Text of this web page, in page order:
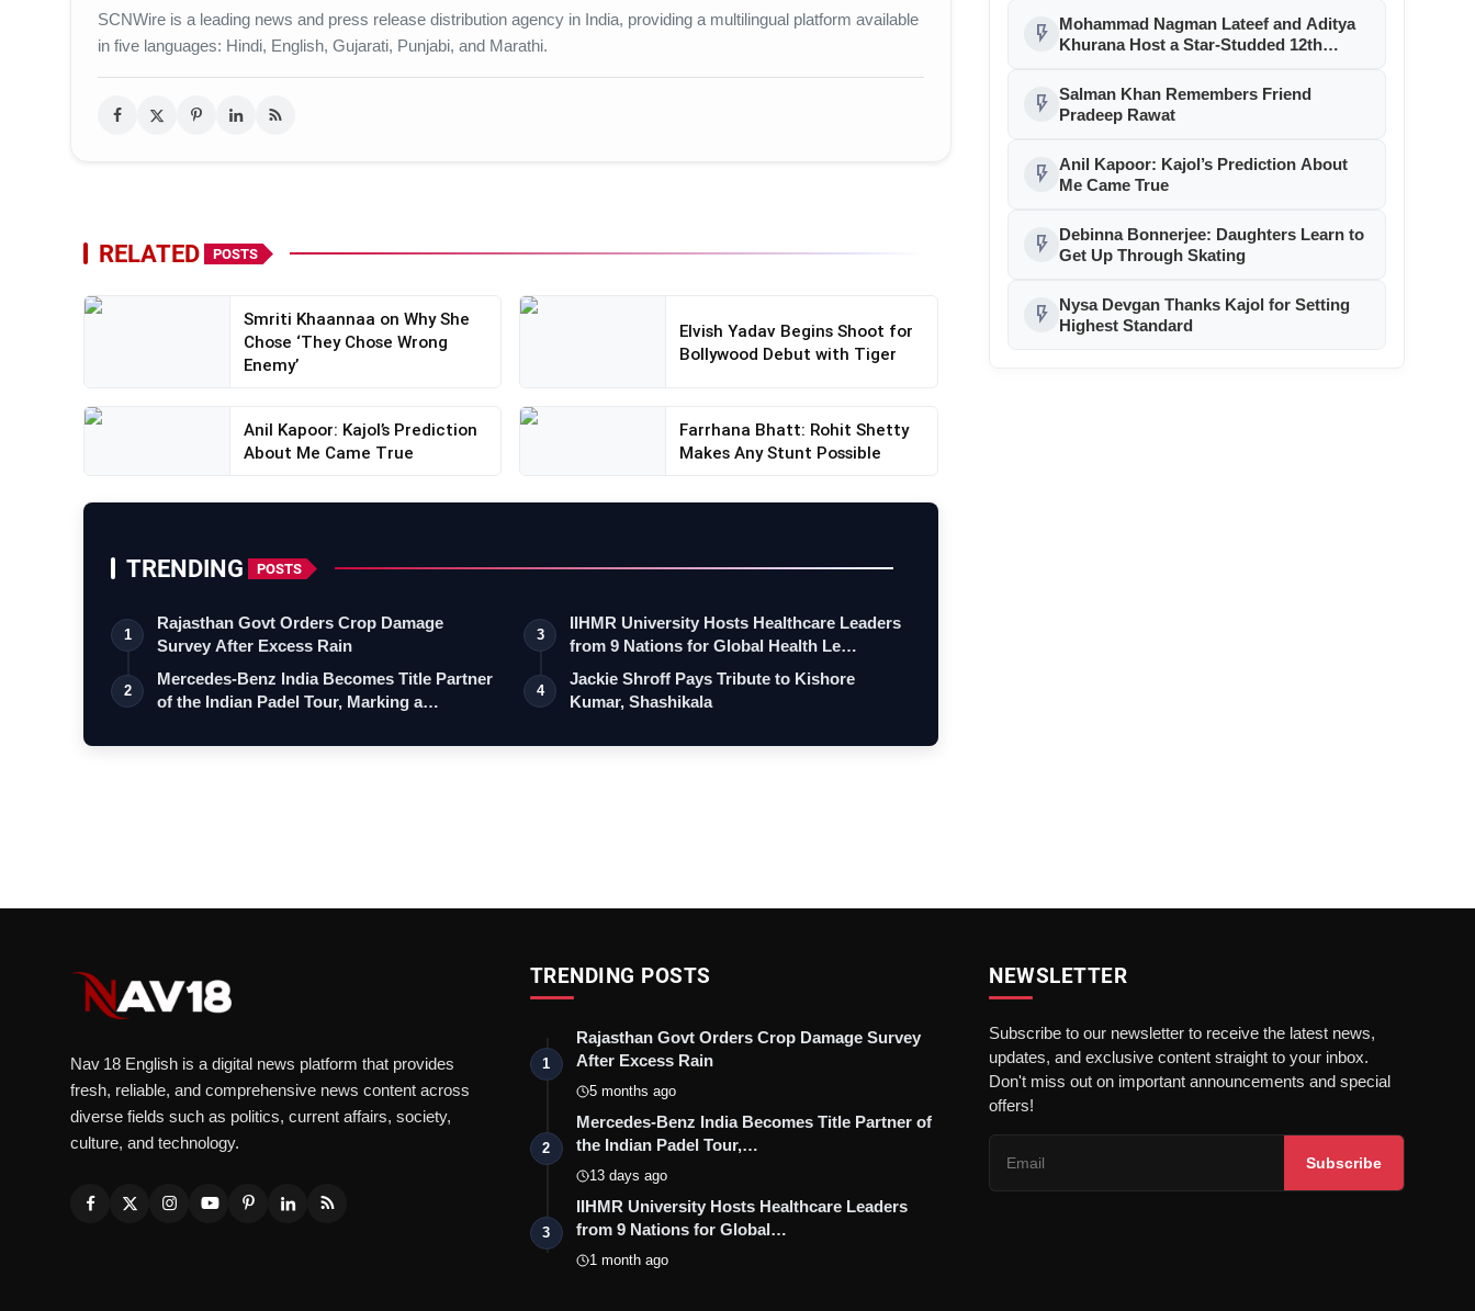
SCNWire is a leading news and press release distribution agency in India, providing a multilingual platform available
in five languages: Hindi, English, Gujarati, Punjabi, and Marathi.
RELATED POSTS
Smriti Khaannaa on Why She
Chose ‘They Chose Wrong
Enemy’
Elvish Yadav Begins Shoot for
Bollywood Debut with Tiger
Anil Kapoor: Kajol’s Prediction
About Me Came True
Farrhana Bhatt: Rohit Shetty
Makes Any Stunt Possible
TRENDING POSTS
1
Rajasthan Govt Orders Crop Damage
Survey After Excess Rain
2
Mercedes-Benz India Becomes Title Partner
of the Indian Padel Tour, Marking a…
3
IIHMR University Hosts Healthcare Leaders
from 9 Nations for Global Health Le…
4
Jackie Shroff Pays Tribute to Kishore
Kumar, Shashikala
flash_on
Mohammad Nagman Lateef and Aditya
Khurana Host a Star-Studded 12th
flash_on Salman Khan Remembers Friend
Pradeep Rawat
flash_on Anil Kapoor: Kajol’s Prediction About
Me Came True
flash_on
Debinna Bonnerjee: Daughters Learn to
Get Up Through Skating
flash_on
Nysa Devgan Thanks Kajol for Setting
Highest Standard
Nav 18 English is a digital news platform that provides
fresh, reliable, and comprehensive news content across
diverse fields such as politics, current affairs, society,
culture, and technology.
TRENDING POSTS
1
Rajasthan Govt Orders Crop Damage Survey
After Excess Rain
5 months ago
2
Mercedes-Benz India Becomes Title Partner of
the Indian Padel Tour,…
13 days ago
3
IIHMR University Hosts Healthcare Leaders
from 9 Nations for Global…
1 month ago
NEWSLETTER
Subscribe to our newsletter to receive the latest news,
updates, and exclusive content straight to your inbox.
Don't miss out on important announcements and special
offers!
Subscribe